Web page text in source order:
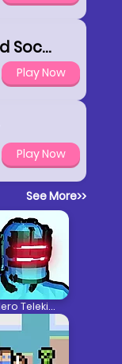
Halloween Head Soccer
Play Now
Play Now
See More>>
Hero Telekinesis